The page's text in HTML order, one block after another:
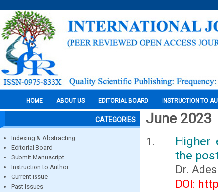
HOME ABOUT US EDITORIAL BOARD INSTRUCTION TO
CATEGORIES
Indexing & Abstracting
Editorial Board
Submit Manuscript
Instruction to Author
Current Issue
Past Issues
June 2023
Higher
the
Dr.
DOI: